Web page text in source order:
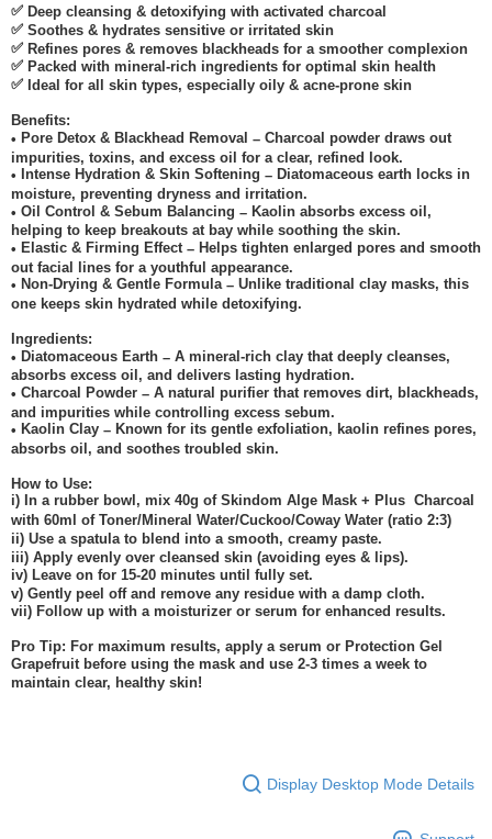
✅ Deep cleansing & detoxifying with activated charcoal
✅ Soothes & hydrates sensitive or irritated skin
✅ Refines pores & removes blackheads for a smoother complexion
✅ Packed with mineral-rich ingredients for optimal skin health
✅ Ideal for all skin types, especially oily & acne-prone skin
Benefits:
• Pore Detox & Blackhead Removal – Charcoal powder draws out
impurities, toxins, and excess oil for a clear, refined look.
• Intense Hydration & Skin Softening – Diatomaceous earth locks in
moisture, preventing dryness and irritation.
• Oil Control & Sebum Balancing – Kaolin absorbs excess oil,
helping to keep breakouts at bay while soothing the skin.
• Elastic & Firming Effect – Helps tighten enlarged pores and smooth
out facial lines for a youthful appearance.
• Non-Drying & Gentle Formula – Unlike traditional clay masks, this
one keeps skin hydrated while detoxifying.
Ingredients:
• Diatomaceous Earth – A mineral-rich clay that deeply cleanses,
absorbs excess oil, and delivers lasting hydration.
• Charcoal Powder – A natural purifier that removes dirt, blackheads,
and impurities while controlling excess sebum.
• Kaolin Clay – Known for its gentle exfoliation, kaolin refines pores,
absorbs oil, and soothes troubled skin.
How to Use:
i) In a rubber bowl, mix 40g of Skindom Alge Mask + Plus Charcoal
with 60ml of Toner/Mineral Water/Cuckoo/Coway Water (ratio 2:3)
ii) Use a spatula to blend into a smooth, creamy paste.
iii) Apply evenly over cleansed skin (avoiding eyes & lips).
iv) Leave on for 15-20 minutes until fully set.
v) Gently peel off and remove any residue with a damp cloth.
vii) Follow up with a moisturizer or serum for enhanced results.
Pro Tip: For maximum results, apply a serum or Protection Gel
Grapefruit before using the mask and use 2-3 times a week to
maintain clear, healthy skin!
Display Desktop Mode Details